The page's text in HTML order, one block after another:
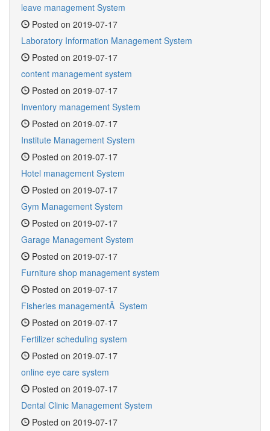
leave management System
Posted on 2019-07-17
Laboratory Information Management System
Posted on 2019-07-17
content management system
Posted on 2019-07-17
Inventory management System
Posted on 2019-07-17
Institute Management System
Posted on 2019-07-17
Hotel management System
Posted on 2019-07-17
Gym Management System
Posted on 2019-07-17
Garage Management System
Posted on 2019-07-17
Furniture shop management system
Posted on 2019-07-17
Fisheries managementÂ System
Posted on 2019-07-17
Fertilizer scheduling system
Posted on 2019-07-17
online eye care system
Posted on 2019-07-17
Dental Clinic Management System
Posted on 2019-07-17